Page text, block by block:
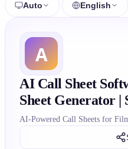
Auto English
AI Call Sheet
Sheet Generator |
AI-Powered Call Sheets for